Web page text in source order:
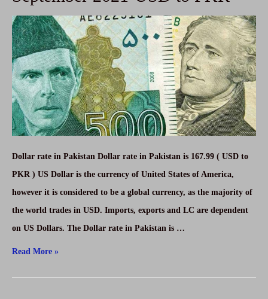
08
September
2021-
SAR
to
PKR
Dollar rate in Pakistan Dollar rate in Pakistan is 167.99 ( USD to
PKR ) US Dollar is the currency of United States of America,
however it is considered to be a global currency, as the majority of
the world trades in USD. Imports, exports and LC are dependent
on US Dollars. The Dollar rate in Pakistan is …
Today
Read More »